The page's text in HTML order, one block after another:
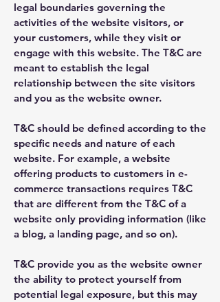
legal boundaries governing the
activities of the website visitors, or
your customers, while they visit or
engage with this website. The T&C are
meant to establish the legal
relationship between the site visitors
and you as the website owner.
T&C should be defined according to the
specific needs and nature of each
website. For example, a website
offering products to customers in e-
commerce transactions requires T&C
that are different from the T&C of a
website only providing information (like
a blog, a landing page, and so on).
T&C provide you as the website owner
the ability to protect yourself from
potential legal exposure, but this may